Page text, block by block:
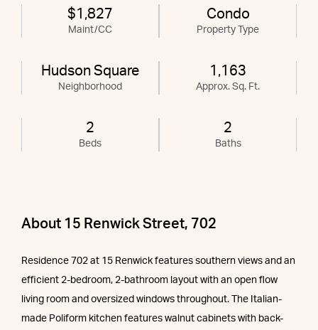
$1,827
Maint/CC
Condo
Property Type
Hudson Square
Neighborhood
1,163
Approx. Sq. Ft.
2
Beds
2
Baths
About 15 Renwick Street, 702
Residence 702 at 15 Renwick features southern views and an
efficient 2-bedroom, 2-bathroom layout with an open flow
living room and oversized windows throughout. The Italian-
made Poliform kitchen features walnut cabinets with back-